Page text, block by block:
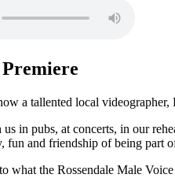
a tallented local videographer,
us in pubs, at concerts, in our
fun and friendship of being part
what the Rossendale Male